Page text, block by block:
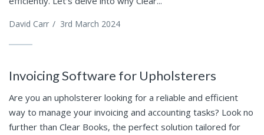
David Carr / 3rd March 2024
Invoicing Software for Upholsterers
Are you an upholsterer looking for a reliable and efficient
way to manage your invoicing and accounting tasks? Look no
further than Clear Books, the perfect solution tailored for